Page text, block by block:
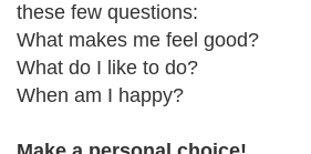
these few questions:
What makes me feel good?
What do I like to do?
When am I happy?